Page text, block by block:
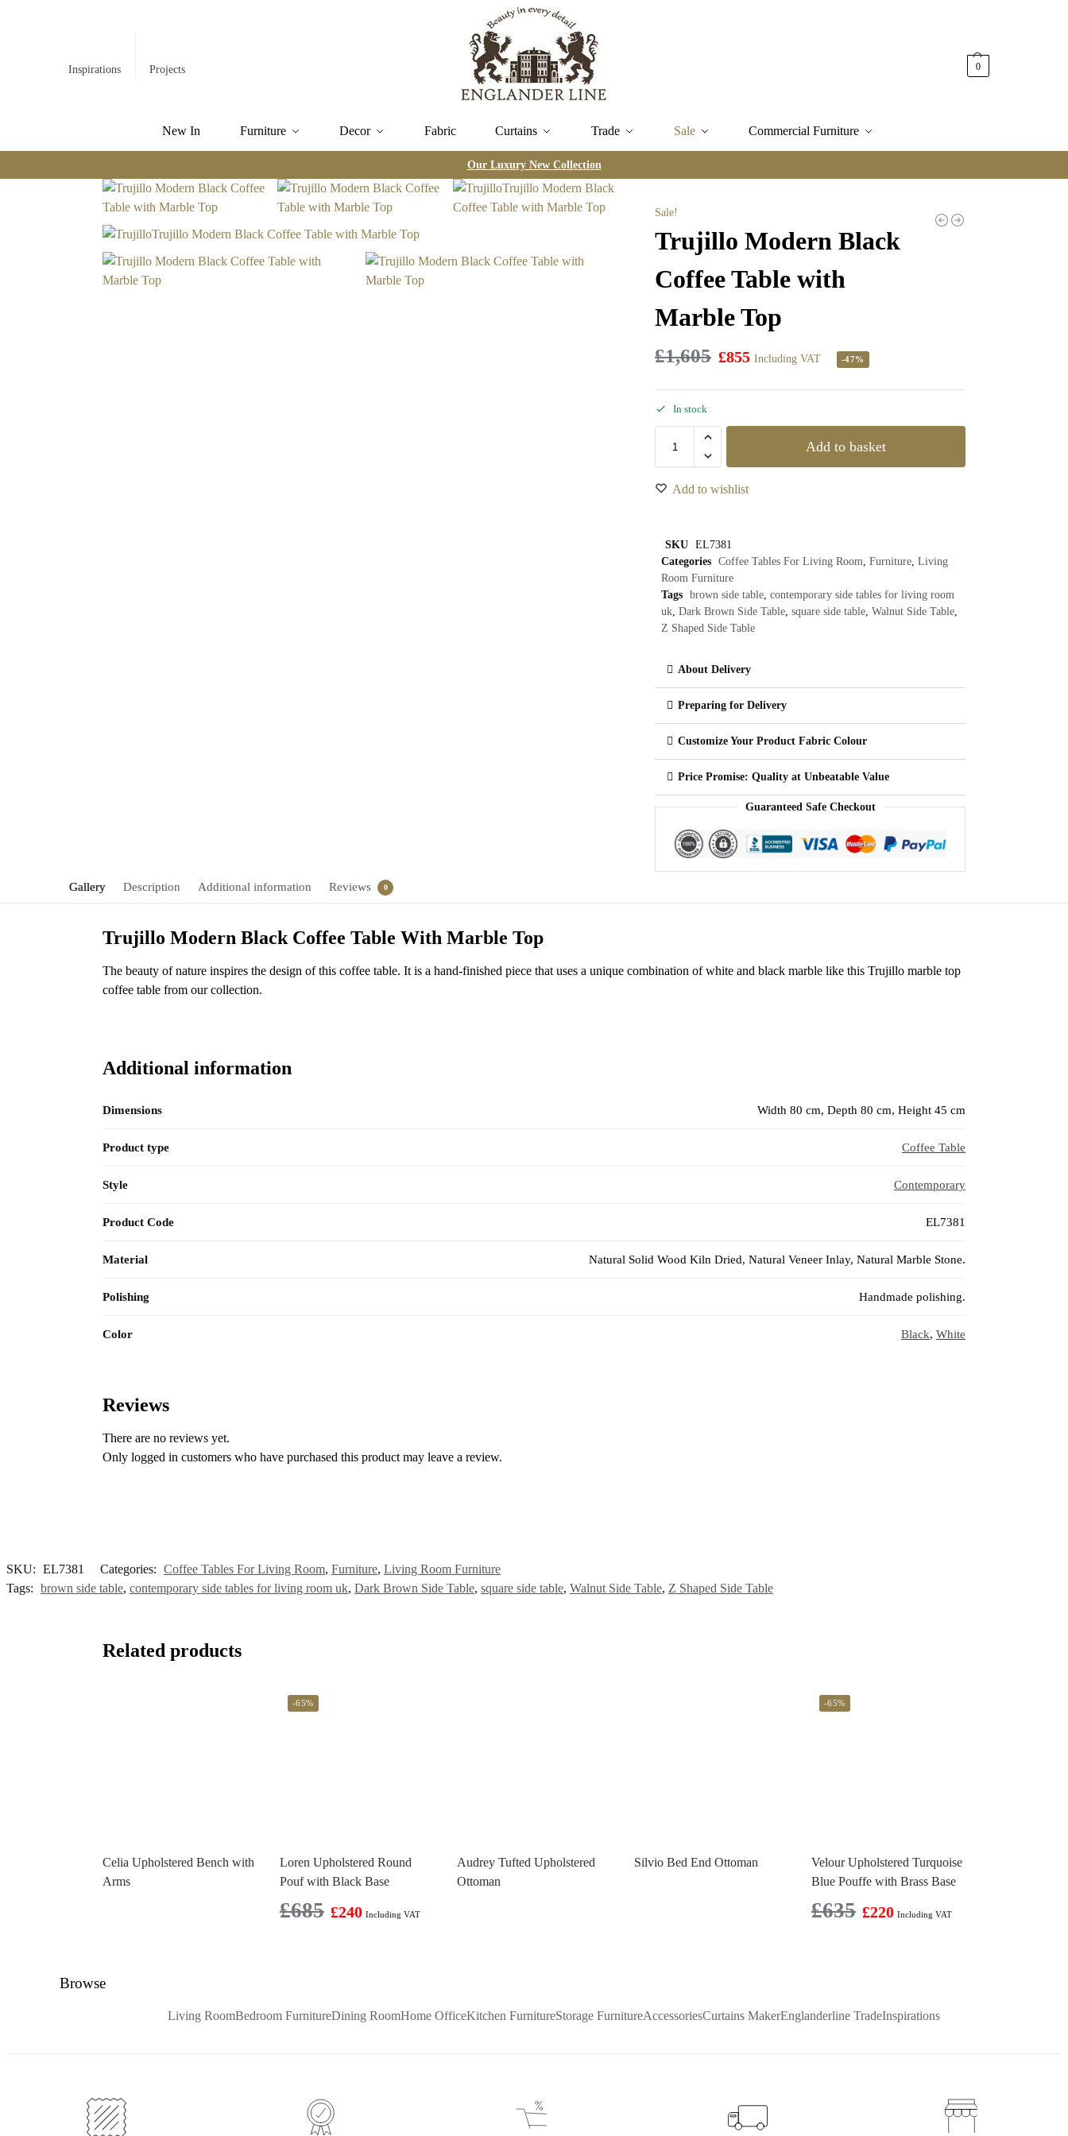
Inspirations Projects 0
New In Furniture Decor Fabric Curtains Trade Sale Commercial Furniture
Our Luxury New Collection
Sale!
Trujillo Modern Black
Coffee Table with
Marble Top
£1,605 £855 Including VAT -47%
In stock
Add to basket
Add to wishlist
SKU
EL7381
Categories
Coffee Tables For Living Room,Furniture,Living
Room Furniture
Tags
brown side table,contemporary side tables for living room
uk,Dark Brown Side Table,square side table,Walnut Side Table,
Z Shaped Side Table
About Delivery
Preparing for Delivery
Customize Your Product Fabric Colour
Price Promise: Quality at Unbeatable Value
Guaranteed Safe Checkout
Gallery Description Additional information Reviews 0
Trujillo Modern Black Coffee Table With Marble Top
The beauty of nature inspires the design of this coffee table. It is a hand-finished piece that uses a unique combination of white and black marble like this Trujillo marble top
coffee table from our collection.
Additional information
Dimensions Width 80 cm, Depth 80 cm, Height 45 cm
Product type Coffee Table
Style Contemporary
Product Code EL7381
Material Natural Solid Wood Kiln Dried, Natural Veneer Inlay, Natural Marble Stone.
Polishing Handmade polishing.
Color Black, White
Reviews
There are no reviews yet.
Only logged in customers who have purchased this product may leave a review.
SKU: EL7381 Categories: Coffee Tables For Living Room, Furniture, Living Room Furniture
Tags: brown side table, contemporary side tables for living room uk, Dark Brown Side Table, square side table, Walnut Side Table, Z Shaped Side Table
Related products
Celia Upholstered Bench with
Arms
-65%
Loren Upholstered Round
Pouf with Black Base
£685 £240 Including VAT
Audrey Tufted Upholstered
Ottoman
Silvio Bed End Ottoman
-65%
Velour Upholstered Turquoise
Blue Pouffe with Brass Base
£635 £220 Including VAT
Browse
Living RoomBedroom FurnitureDining RoomHome OfficeKitchen FurnitureStorage FurnitureAccessoriesCurtains MakerEnglanderline TradeInspirations